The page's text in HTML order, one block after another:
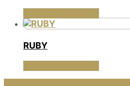
The
options
may
product
has
The
options
may
RUBY